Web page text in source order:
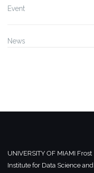
Event
News
UNIVERSITY OF MIAMI Frost
Institute for Data Science and